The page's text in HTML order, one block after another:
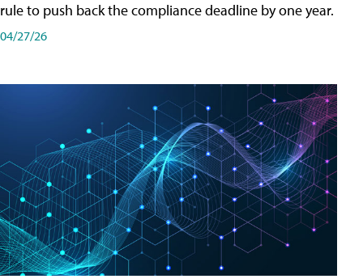
rule to push back the compliance deadline by one year.
04/27/26